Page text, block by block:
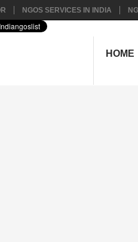
NGOS SERVICES IN INDIA
HOME